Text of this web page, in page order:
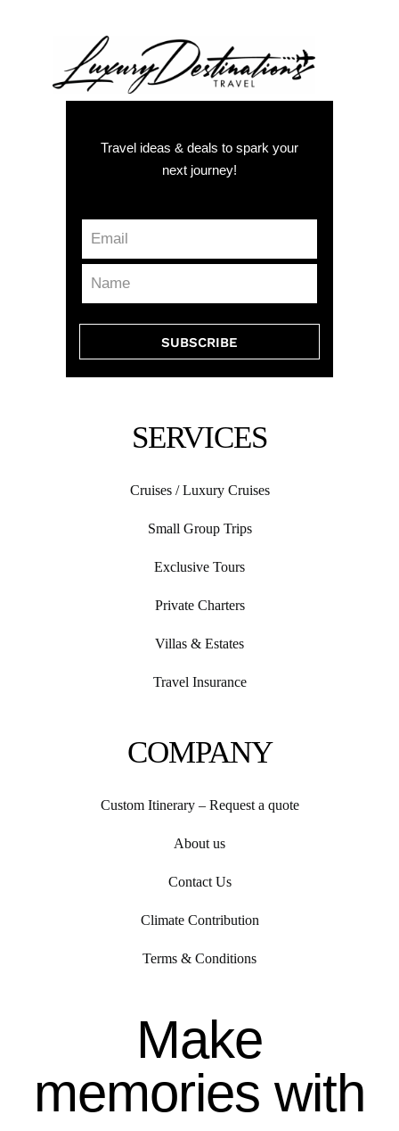
Travel ideas & deals to spark your
next journey!
SERVICES
Cruises / Luxury Cruises
Small Group Trips
Exclusive Tours
Private Charters
Villas & Estates
Travel Insurance
COMPANY
Custom Itinerary – Request a quote
About us
Contact Us
Climate Contribution
Terms & Conditions
Make
memories with